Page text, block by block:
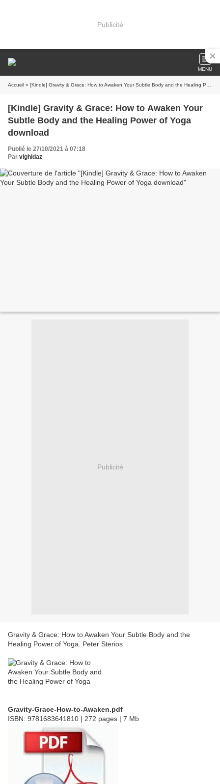
Publicité
MENU
Accueil » [Kindle] Gravity & Grace: How to Awaken Your Subtle Body and the Healing Power of Yoga download
[Kindle] Gravity & Grace: How to Awaken Your
Subtle Body and the Healing Power of Yoga
download
Publié le 27/10/2021 à 07:18
Par vighidaz
Publicité
Gravity & Grace: How to Awaken Your Subtle Body and the
Healing Power of Yoga. Peter Sterios
Gravity-Grace-How-to-Awaken.pdf
ISBN: 9781683641810 | 272 pages | 7 Mb